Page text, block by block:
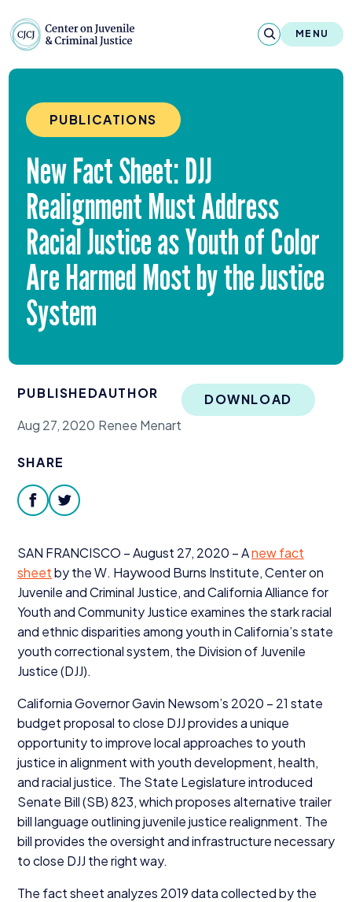
MENU
About
Reports & Publications
News & Media
Contact
Our Programs
Policy & Research
Donate
PUBLICATIONS
New Fact Sheet:DJJ
Realignment Must Address
Racial Justice as Youth of Color
Are Harmed Most by the Justice
System
PUBLISHED
Aug 27, 2020
AUTHOR
Renee Menart
DOWNLOAD
SHARE
facebooktwitter
SAN FRANCISCO – August 27, 2020 – Anew fact
sheetby the W. Haywood Burns Institute, Center on
Juvenile and Criminal Justice, and California Alliance for
Youth and Community Justice examines the stark racial
and ethnic disparities among youth in California’s state
youth correctional system, the Division of Juvenile
Justice (DJJ).
California Governor Gavin Newsom’s 2020 – 21 state
budget proposal to close DJJprovides a unique
opportunity to improve local approaches to youth
justice in alignment with youth development, health,
and racial justice. The State Legislature introduced
Senate Bill (SB)823, which proposes alternative trailer
bill language outlining juvenile justice realignment. The
bill provides the oversight and infrastructure necessary
to close DJJ the right way.
The fact sheet analyzes 2019data collected by the